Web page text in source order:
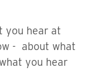
you hear at
- about what
you hear